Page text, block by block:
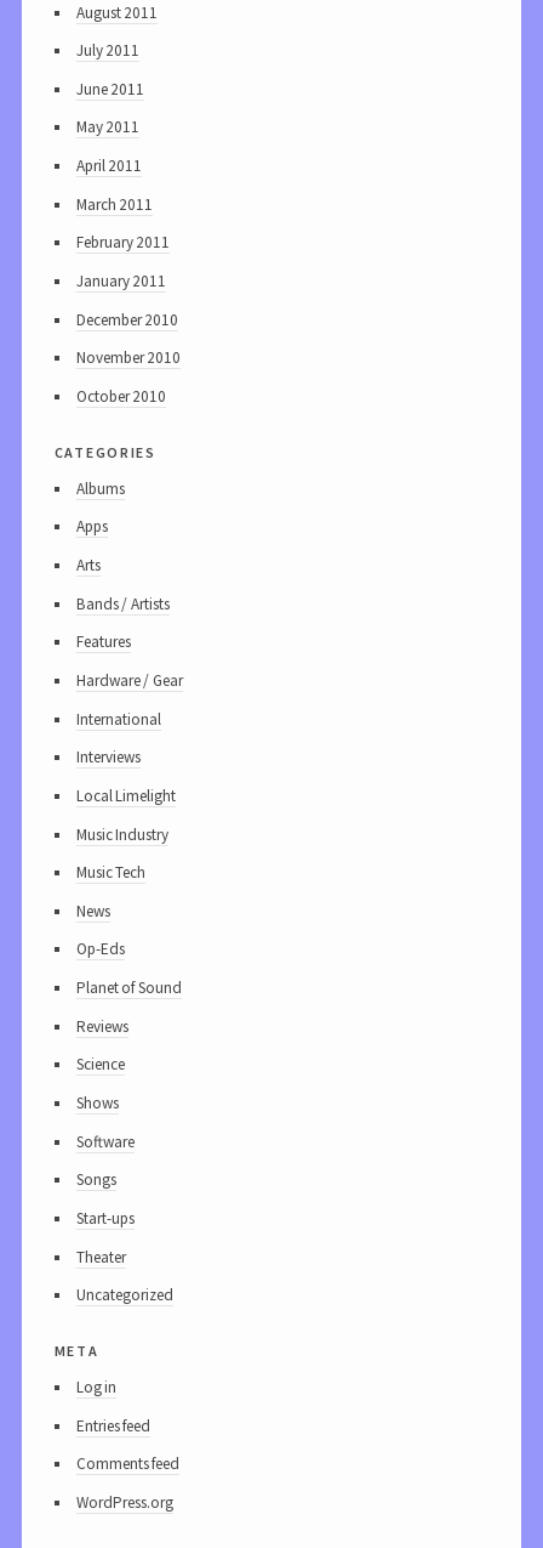
August 2011
July 2011
June 2011
May 2011
April 2011
March 2011
February 2011
January 2011
December 2010
November 2010
October 2010
categories
Albums
Apps
Arts
Bands / Artists
Features
Hardware / Gear
International
Interviews
Local Limelight
Music Industry
Music Tech
News
Op-Eds
Planet of Sound
Reviews
Science
Shows
Software
Songs
Start-ups
Theater
Uncategorized
meta
Log in
Entries feed
Comments feed
WordPress.org